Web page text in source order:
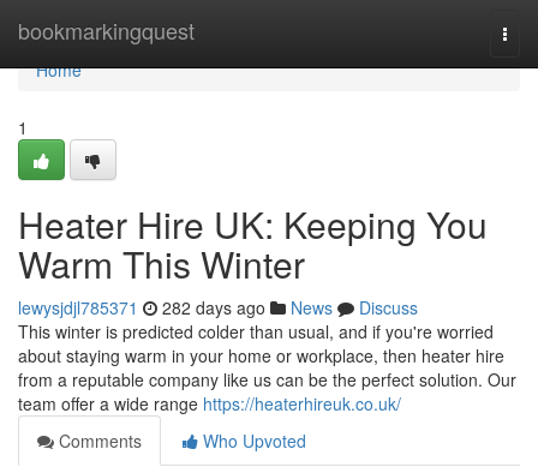
bookmarkingquest
Home
Home
1
Heater Hire UK: Keeping You
Warm This Winter
lewysjdjl785371 282 days ago News
Discuss
This winter is predicted colder than usual, and if you're worried
about staying warm in your home or workplace, then heater hire
from a reputable company like us can be the perfect solution. Our
team offer a wide range https://heaterhireuk.co.uk/
Comments
Who Upvoted